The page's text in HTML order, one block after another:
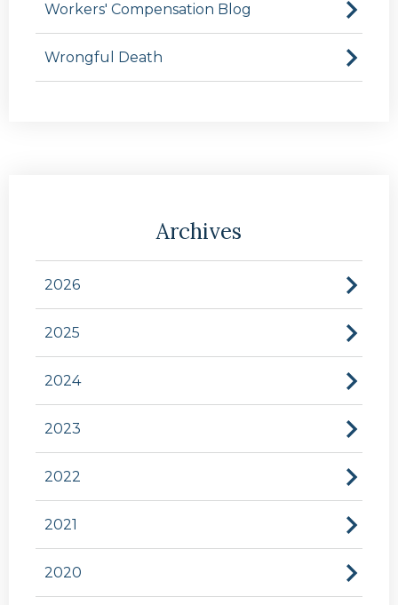
Workers' Compensation Blog
Wrongful Death
Archives
2026
2025
2024
2023
2022
2021
2020